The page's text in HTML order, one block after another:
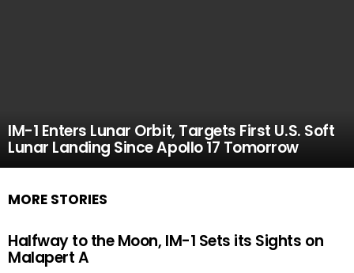
IM-1 Enters Lunar Orbit, Targets First U.S. Soft
Lunar Landing Since Apollo 17 Tomorrow
MORE STORIES
Halfway to the Moon, IM-1 Sets its Sights on
Malapert A